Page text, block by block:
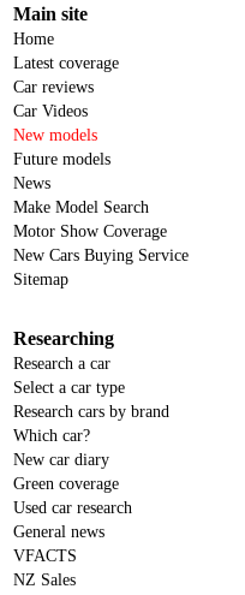
Main site
Home
Latest coverage
Car reviews
Car Videos
New models
Future models
News
Make Model Search
Motor Show Coverage
New Cars Buying Service
Sitemap
Researching
Research a car
Select a car type
Research cars by brand
Which car?
New car diary
Green coverage
Used car research
General news
VFACTS
NZ Sales